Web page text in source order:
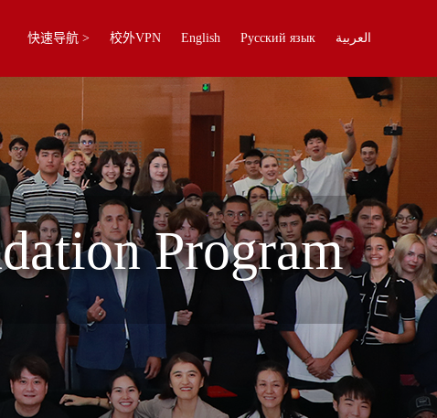
快速导航 > 校外VPN English Русский язык العربية
Program